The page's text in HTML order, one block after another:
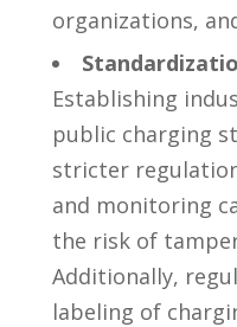
organizations,
Establishing
public charging
stricter
and monitoring
the risk of
Additionally,
labeling of